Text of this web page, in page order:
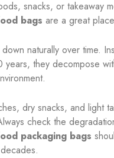
snacks, or takeaway
bags are a great
naturally over time.
years, they decompose
dry snacks, and light
check the
packaging bags